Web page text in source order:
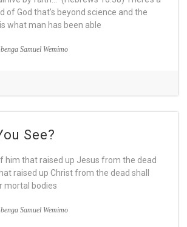
of God that’s beyond science and the
what man has been able
Samuel Wemimo
See?
him that raised up Jesus from the dead
raised up Christ from the dead shall
mortal bodies
Samuel Wemimo